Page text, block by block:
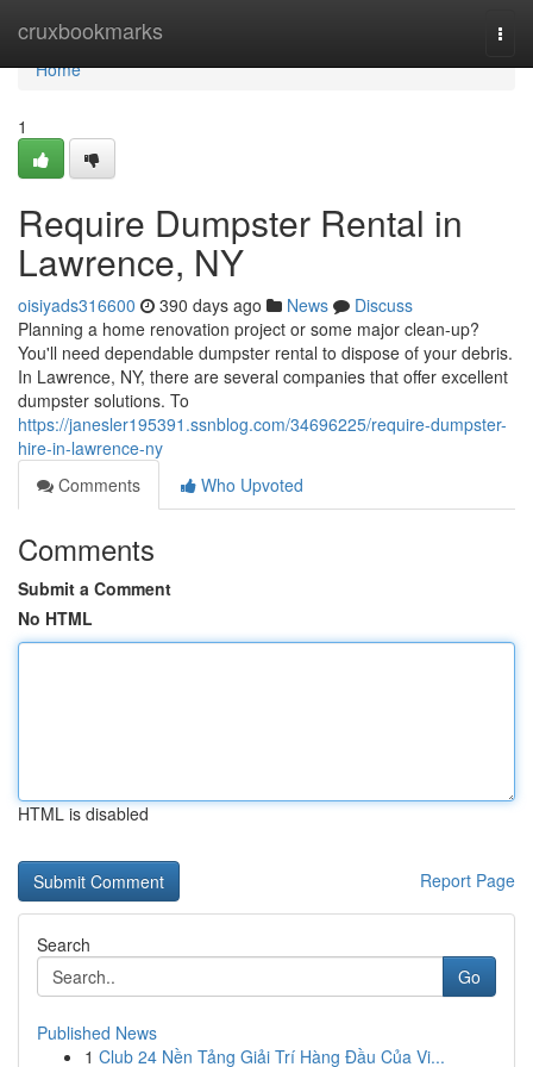
cruxbookmarks
Home
Home
1
Require Dumpster Rental in
Lawrence, NY
oisiyads316600 390 days ago News
Discuss
Planning a home renovation project or some major clean-up?
You'll need dependable dumpster rental to dispose of your debris.
In Lawrence, NY, there are several companies that offer excellent
dumpster solutions. To
https://janesler195391.ssnblog.com/34696225/require-dumpster-
hire-in-lawrence-ny
Comments
Who Upvoted
Comments
Submit a Comment
No HTML
HTML is disabled
Report Page
Search
Go
Published News
1 Club 24 Nền Tảng Giải Trí Hàng Đầu Của Vi...